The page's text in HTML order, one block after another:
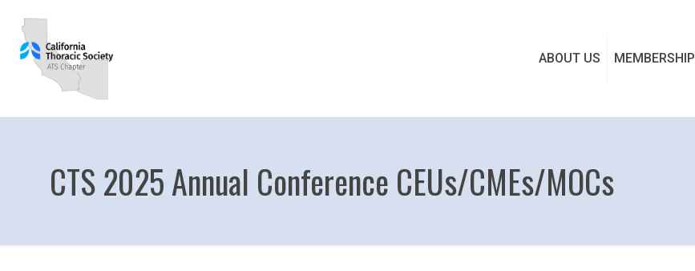
ABOUT US MEMBERSHIP
CTS 2025 Annual Conference CEUs/CMEs/MOCs